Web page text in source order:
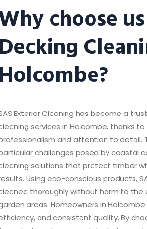
choose
Decking
Holcombe?
Exterior Cleaning has become a
services in Holcombe, thanks
and attention to detail.
challenges posed by coastal
solutions that protect timber
Using eco-conscious products,
thoroughly without harm to the
areas. Homeowners in
and consistent quality. By